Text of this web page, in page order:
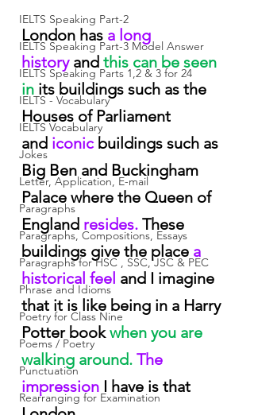
IELTS Speaking Part-2
IELTS Speaking Part-3 Model Answer
IELTS Speaking Parts 1,2 & 3 for 24
IELTS - Vocabulary
IELTS Vocabulary
Jokes
Letter, Application, E-mail
Paragraphs
Paragraphs, Compositions, Essays
Paragraphs for HSC , SSC, JSC & PEC
Phrase and Idioms
Poetry for Class Nine
Poems / Poetry
Punctuation
Rearranging for Examination
London has a long
history and this can be seen
in its buildings such as the
Houses of Parliament
and iconic buildings such as
Big Ben and Buckingham
Palace where the Queen of
England resides. These
buildings give the place a
historical feel and I imagine
that it is like being in a Harry
Potter book when you are
walking around. The
impression I have is that